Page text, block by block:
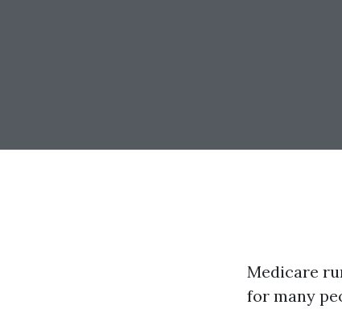
Medicare
for many